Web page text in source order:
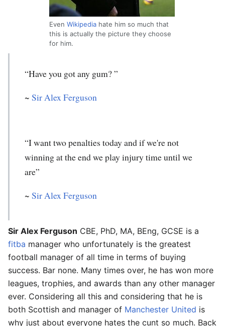
Even Wikipedia hate him so much that
this is actually the picture they choose
for him.
“Have you got any gum? ”
~ Sir Alex Ferguson
“I want two penalties today and if we're not
winning at the end we play injury time until we
are”
~ Sir Alex Ferguson
Sir Alex Ferguson CBE, PhD, MA, BEng, GCSE is a
fitba manager who unfortunately is the greatest
football manager of all time in terms of buying
success. Bar none. Many times over, he has won more
leagues, trophies, and awards than any other manager
ever. Considering all this and considering that he is
both Scottish and manager of Manchester United is
why just about everyone hates the cunt so much. Back